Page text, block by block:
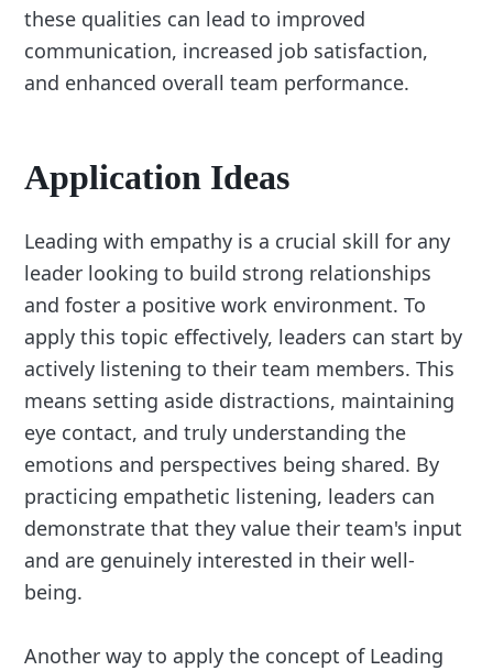
these qualities can lead to improved
communication, increased job satisfaction,
and enhanced overall team performance.
Application Ideas
Leading with empathy is a crucial skill for any
leader looking to build strong relationships
and foster a positive work environment. To
apply this topic effectively, leaders can start by
actively listening to their team members. This
means setting aside distractions, maintaining
eye contact, and truly understanding the
emotions and perspectives being shared. By
practicing empathetic listening, leaders can
demonstrate that they value their team's input
and are genuinely interested in their well-
being.
Another way to apply the concept of Leading